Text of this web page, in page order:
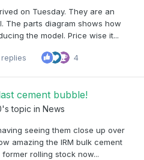
on Tuesday. They are an
The parts diagram shows how
the model. Price wise it...
4
cement bubble!
's topic in News
seeing them close up over
amazing the IRM bulk cement
rolling stock now...